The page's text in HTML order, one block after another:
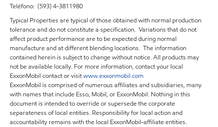
Teléfono: (593) 4-3811980
Typical Properties are typical of those obtained with normal production
tolerance and do not constitute a specification. Variations that do not
affect product performance are to be expected during normal
manufacture and at different blending locations. The information
contained herein is subject to change without notice. All products may
not be available locally. For more information, contact your local
ExxonMobil contact or visitwww.exxonmobil.com
ExxonMobil is comprised of numerous affiliates and subsidiaries, many
with names that include Esso, Mobil, or ExxonMobil. Nothing in this
document is intended to override or supersede the corporate
separateness of local entities. Responsibility for local action and
accountability remains with the local ExxonMobil-affiliate entities.